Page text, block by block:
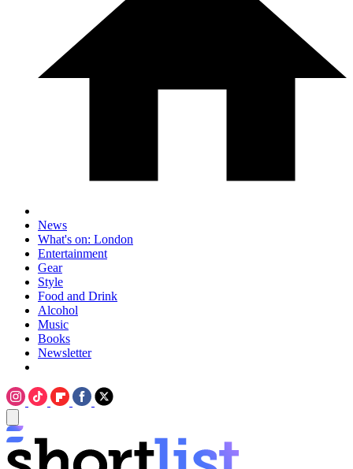
News
What's on: London
Entertainment
Gear
Style
Food and Drink
Alcohol
Music
Books
Newsletter